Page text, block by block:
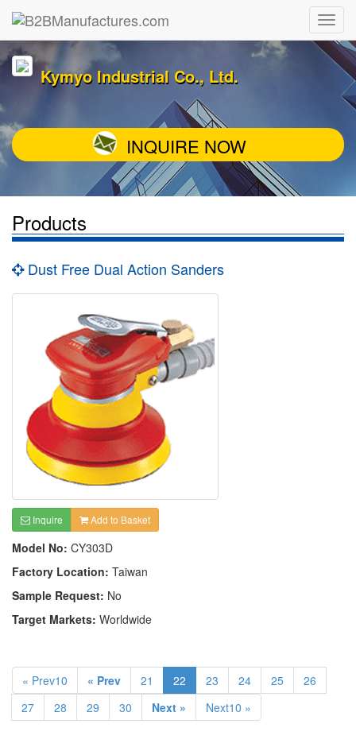
Kymyo Industrial Co., Ltd.
INQUIRE NOW
Products
Dust Free Dual Action Sanders
Inquire Add to Basket
Model No: CY303D
Factory Location: Taiwan
Sample Request: No
Target Markets: Worldwide
« Prev10 « Prev 21 22 23 24 25
26
27
28 29 30 Next » Next10 »